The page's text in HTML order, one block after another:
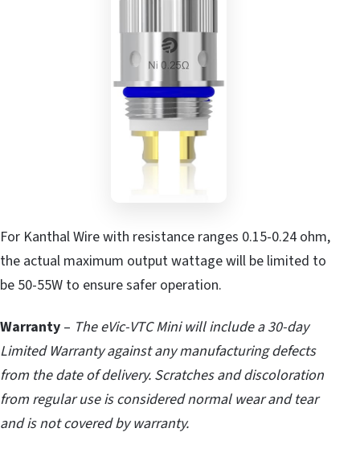
For Kanthal Wire with resistance ranges 0.15-0.24 ohm,
the actual maximum output wattage will be limited to
be 50-55W to ensure safer operation.
Warranty – The eVic-VTC Mini will include a 30-day
Limited Warranty against any manufacturing defects
from the date of delivery. Scratches and discoloration
from regular use is considered normal wear and tear
and is not covered by warranty.